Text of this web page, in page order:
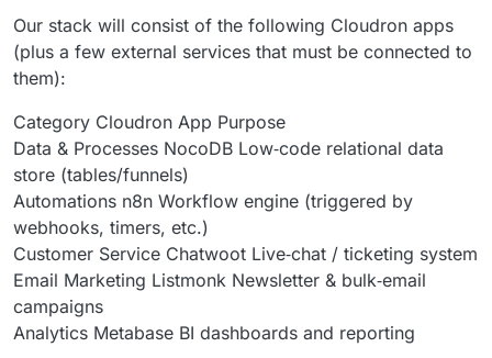
Our stack will consist of the following Cloudron apps
(plus a few external services that must be connected to
them):
Category Cloudron App Purpose
Data & Processes NocoDB Low‑code relational data
store (tables/funnels)
Automations n8n Workflow engine (triggered by
webhooks, timers, etc.)
Customer Service Chatwoot Live‑chat / ticketing system
Email Marketing Listmonk Newsletter & bulk‑email
campaigns
Analytics Metabase BI dashboards and reporting